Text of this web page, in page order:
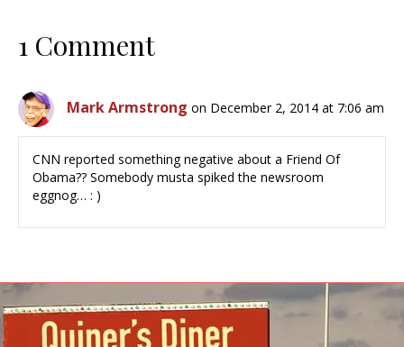
1 Comment
Mark Armstrong on December 2, 2014 at 7:06 am
CNN reported something negative about a Friend Of
Obama?? Somebody musta spiked the newsroom
eggnog… : )